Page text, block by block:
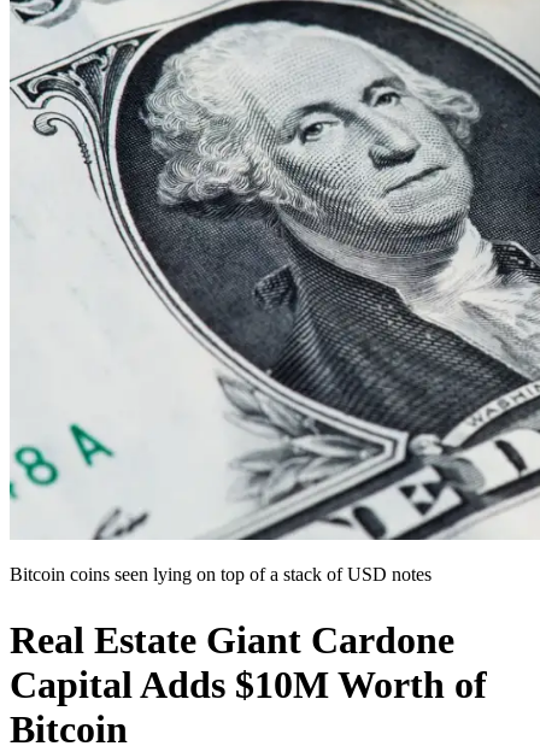
Bitcoin coins seen lying on top of a stack of USD notes
Real Estate Giant Cardone
Capital Adds $10M Worth of
Bitcoin